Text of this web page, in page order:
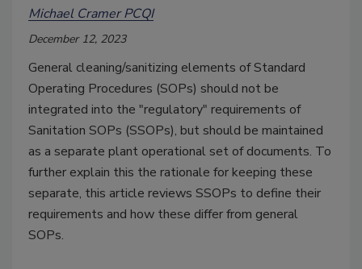
Michael Cramer PCQI
December 12, 2023
General cleaning/sanitizing elements of Standard
Operating Procedures (SOPs) should not be
integrated into the "regulatory" requirements of
Sanitation SOPs (SSOPs), but should be maintained
as a separate plant operational set of documents. To
further explain this the rationale for keeping these
separate, this article reviews SSOPs to define their
requirements and how these differ from general
SOPs.